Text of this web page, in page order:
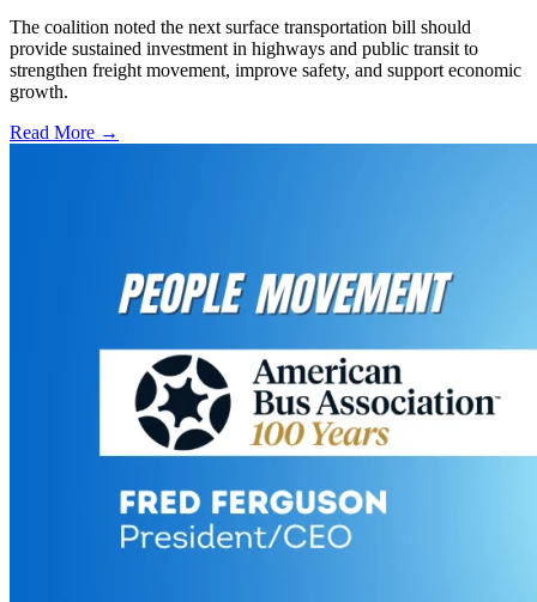
The coalition noted the next surface transportation bill should
provide sustained investment in highways and public transit to
strengthen freight movement, improve safety, and support economic
growth.
Read More →